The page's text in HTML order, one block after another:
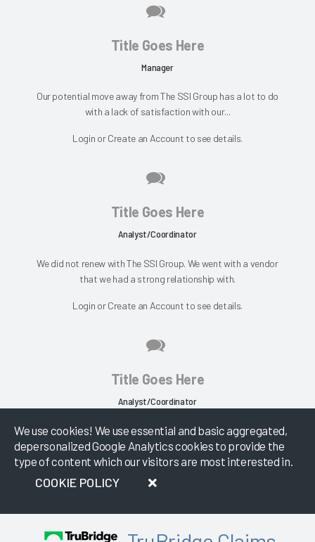
Title Goes Here
Manager
Our potential move away from The SSI Group has a lot to do
with a lack of satisfaction with our...
Login orCreate an Account to see details.
Title Goes Here
Analyst/Coordinator
We did not renew with The SSI Group. We went with a vendor
that we had a strong relationship with.
Login orCreate an Account to see details.
Title Goes Here
Analyst/Coordinator
SSI Claims Management wasn't something that I expected us to
be interested in. SSI Claims Management...
We use cookies! We use essential and basic aggregated,
depersonalized Google Analytics cookies to provide the
type of content which our visitors are most interested in.
COOKIE POLICY